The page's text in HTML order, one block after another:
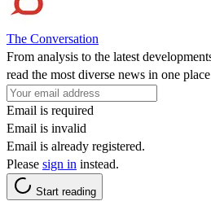
The Conversation
From analysis to the latest
read the most diverse news in one
Email is required
Email is invalid
Email is already registered.
Please sign in instead.
Start reading